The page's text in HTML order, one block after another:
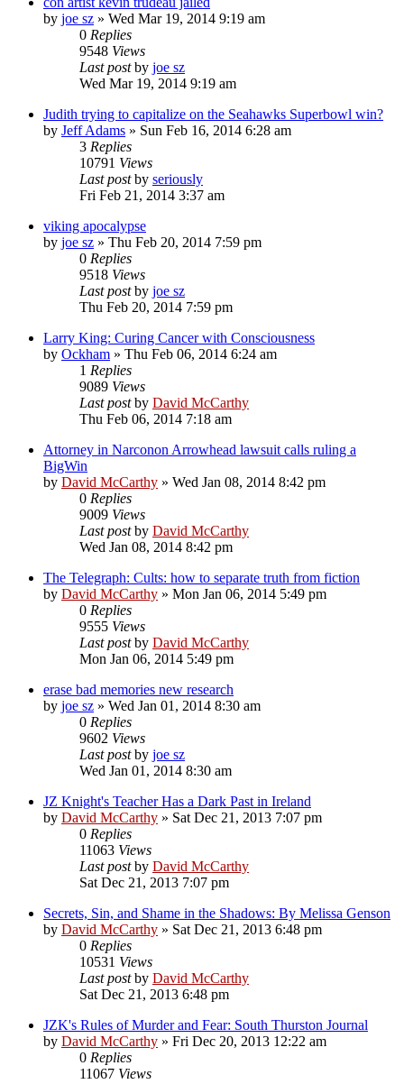
by joe sz » Wed Mar 19, 2014 9:19 am
0 Replies
9548 Views
Last postby joe sz
Wed Mar 19, 2014 9:19 am
Judith trying to capitalize on the Seahawks Superbowl win?
by Jeff Adams » Sun Feb 16, 2014 6:28 am
3 Replies
10791 Views
Last postby seriously
Fri Feb 21, 2014 3:37 am
viking apocalypse
by joe sz » Thu Feb 20, 2014 7:59 pm
0 Replies
9518 Views
Last postby joe sz
Thu Feb 20, 2014 7:59 pm
Larry King: Curing Cancer with Consciousness
by Ockham » Thu Feb 06, 2014 6:24 am
1 Replies
9089 Views
Last postby David McCarthy
Thu Feb 06, 2014 7:18 am
Attorney in Narconon Arrowhead lawsuit calls ruling a
BigWin
by David McCarthy » Wed Jan 08, 2014 8:42 pm
0 Replies
9009 Views
Last postby David McCarthy
Wed Jan 08, 2014 8:42 pm
The Telegraph: Cults: how to separate truth from fiction
by David McCarthy » Mon Jan 06, 2014 5:49 pm
0 Replies
9555 Views
Last postby David McCarthy
Mon Jan 06, 2014 5:49 pm
erase bad memories new research
by joe sz » Wed Jan 01, 2014 8:30 am
0 Replies
9602 Views
Last postby joe sz
Wed Jan 01, 2014 8:30 am
JZ Knight's Teacher Has a Dark Past in Ireland
by David McCarthy » Sat Dec 21, 2013 7:07 pm
0 Replies
11063 Views
Last postby David McCarthy
Sat Dec 21, 2013 7:07 pm
Secrets, Sin, and Shame in the Shadows: By Melissa Genson
by David McCarthy » Sat Dec 21, 2013 6:48 pm
0 Replies
10531 Views
Last postby David McCarthy
Sat Dec 21, 2013 6:48 pm
JZK's Rules of Murder and Fear: South Thurston Journal
by David McCarthy » Fri Dec 20, 2013 12:22 am
0 Replies
11067 Views